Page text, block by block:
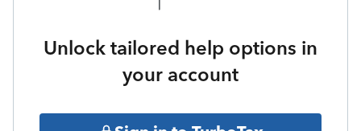
Unlock tailored help options in
your account